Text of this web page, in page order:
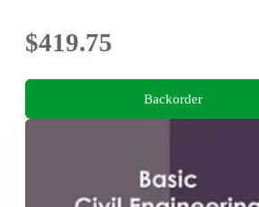
$419.75
Backorder